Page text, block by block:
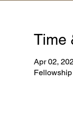
Time
Apr 02,